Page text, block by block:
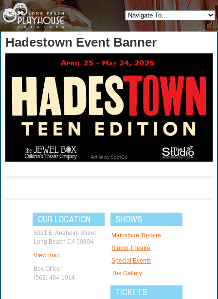
Hadestown Event Banner
OUR LOCATION
5021 E. Anaheim Street
Long Beach CA 90804
View map
Box Office:
(562) 494-1014
SHOWS
Mainstage Theatre
Studio Theatre
Special Events
The Gallery
TICKETS